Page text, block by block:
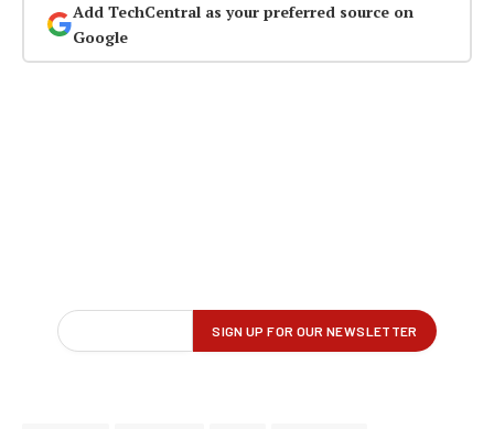
Add TechCentral as your preferred source on
Google